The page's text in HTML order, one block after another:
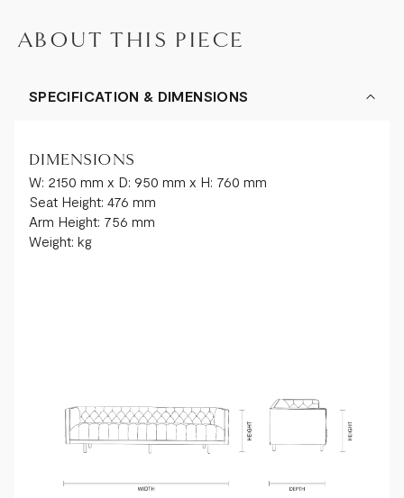
ABOUT THIS PIECE
SPECIFICATION & DIMENSIONS
DIMENSIONS
W: 2150 mm x D: 950 mm x H: 760 mm
Seat Height: 476 mm
Arm Height: 756 mm
Weight: kg